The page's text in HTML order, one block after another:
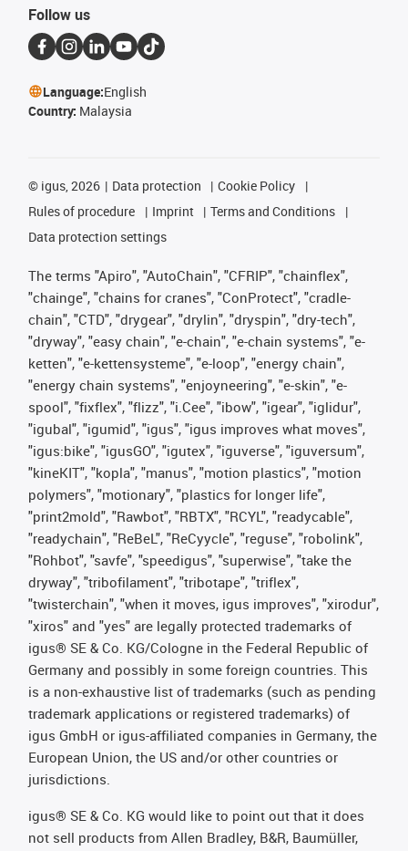
Follow us
Language:English
Country: Malaysia
© igus, 2026 Data protection
Cookie Policy
Rules of procedure
Imprint
Terms and Conditions
Data protection settings
The terms "Apiro", "AutoChain", "CFRIP", "chainflex",
"chainge", "chains for cranes", "ConProtect", "cradle-
chain", "CTD", "drygear", "drylin", "dryspin", "dry-tech",
"dryway", "easy chain", "e-chain", "e-chain systems", "e-
ketten", "e-kettensysteme", "e-loop", "energy chain",
"energy chain systems", "enjoyneering", "e-skin", "e-
spool", "fixflex", "flizz", "i.Cee", "ibow", "igear", "iglidur",
"igubal", "igumid", "igus", "igus improves what moves",
"igus:bike", "igusGO", "igutex", "iguverse", "iguversum",
"kineKIT", "kopla", "manus", "motion plastics", "motion
polymers", "motionary", "plastics for longer life",
"print2mold", "Rawbot", "RBTX", "RCYL", "readycable",
"readychain", "ReBeL", "ReCyycle", "reguse", "robolink",
"Rohbot", "savfe", "speedigus", "superwise", "take the
dryway", "tribofilament", "tribotape", "triflex",
"twisterchain", "when it moves, igus improves", "xirodur",
"xiros" and "yes" are legally protected trademarks of
igus® SE & Co. KG/Cologne in the Federal Republic of
Germany and possibly in some foreign countries. This
is a non-exhaustive list of trademarks (such as pending
trademark applications or registered trademarks) of
igus GmbH or igus-affiliated companies in Germany, the
European Union, the US and/or other countries or
jurisdictions.
igus® SE & Co. KG would like to point out that it does
not sell products from Allen Bradley, B&R, Baumüller,